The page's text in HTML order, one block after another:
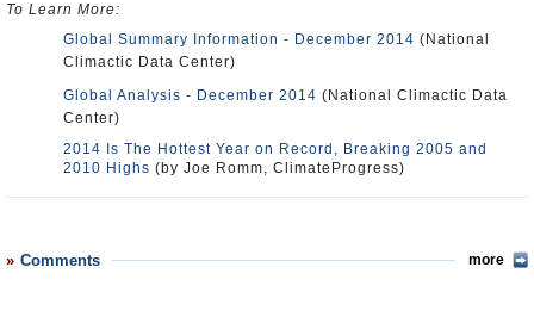
To Learn More:
Global Summary Information - December 2014 (National
Climactic Data Center)
Global Analysis - December 2014 (National Climactic Data
Center)
2014 Is The Hottest Year on Record, Breaking 2005 and
2010 Highs (by Joe Romm, ClimateProgress)
Comments more